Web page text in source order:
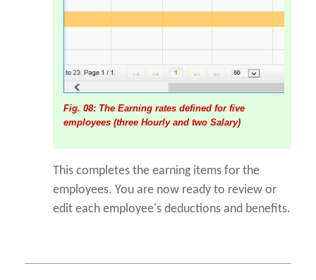
Fig. 08: The Earning rates defined for five
employees (three Hourly and two Salary)
This completes the earning items for the
employees. You are now ready to review or
edit each employee's deductions and benefits.